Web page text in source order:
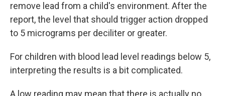
remove lead from a child's environment. After the
report, the level that should trigger action dropped
to 5 micrograms per deciliter or greater.
For children with blood lead level readings below 5,
interpreting the results is a bit complicated.
A low reading may mean that there is actually no